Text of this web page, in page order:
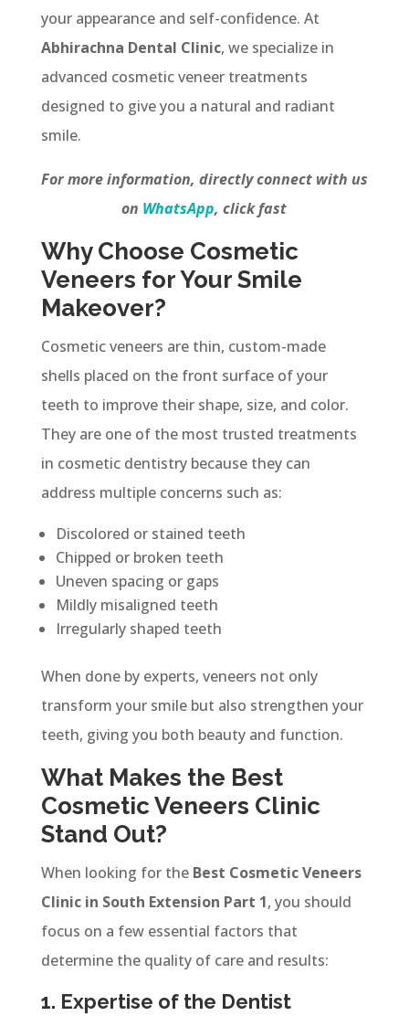
your appearance and self-confidence. At
Abhirachna Dental Clinic, we specialize in
advanced cosmetic veneer treatments
designed to give you a natural and radiant
smile.
For more information, directly connect with us
on WhatsApp, click fast
Why Choose Cosmetic
Veneers for Your Smile
Makeover?
Cosmetic veneers are thin, custom-made
shells placed on the front surface of your
teeth to improve their shape, size, and color.
They are one of the most trusted treatments
in cosmetic dentistry because they can
address multiple concerns such as:
Discolored or stained teeth
Chipped or broken teeth
Uneven spacing or gaps
Mildly misaligned teeth
Irregularly shaped teeth
When done by experts, veneers not only
transform your smile but also strengthen your
teeth, giving you both beauty and function.
What Makes the Best
Cosmetic Veneers Clinic
Stand Out?
When looking for the Best Cosmetic Veneers
Clinic in South Extension Part 1, you should
focus on a few essential factors that
determine the quality of care and results:
1. Expertise of the Dentist